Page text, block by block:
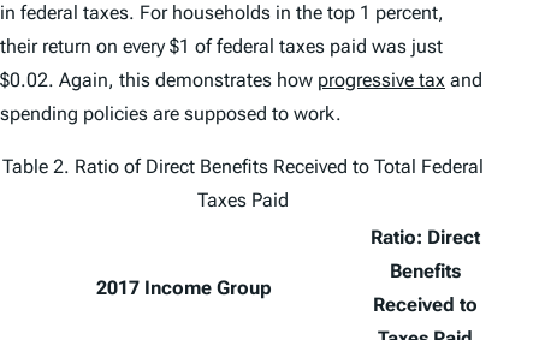
in federal taxes. For households in the top 1 percent,
their return on every $1 of federal taxes paid was just
$0.02. Again, this demonstrates how progressive tax and
spending policies are supposed to work.
Table 2. Ratio of Direct Benefits Received to Total Federal
Taxes Paid
2017 Income Group
Ratio: Direct
Benefits
Received to